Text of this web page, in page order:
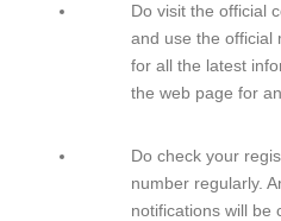
Do visit the official
and use the official
for all the latest
the web page for
Do check your
number regularly.
notifications will be